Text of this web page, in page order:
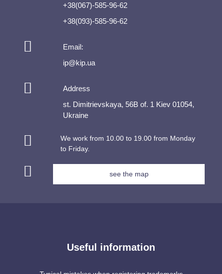
+38(067)-585-96-62
+38(093)-585-96-62
Email:
ip@kip.ua
Address
st. Dimitrievskaya, 56B of. 1 Kiev 01054,
Ukraine
We work from 10.00 to 19.00 from Monday
to Friday.
see the map
Useful information